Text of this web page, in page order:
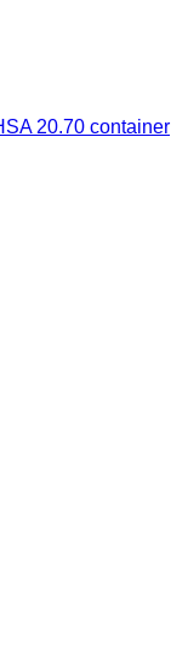
20.70 container